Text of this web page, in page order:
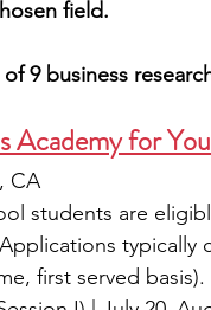
field.
9 business
Academy for
CA
students are
Applications typically
first served basis).